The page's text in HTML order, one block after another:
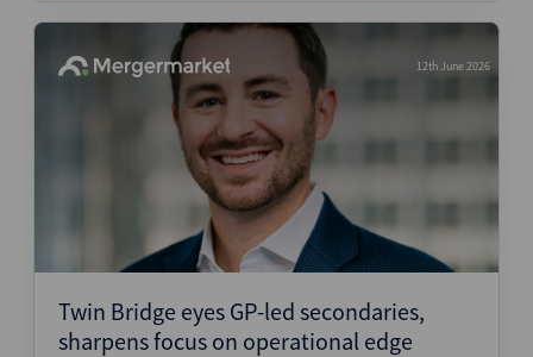
12th June 2026
Twin Bridge eyes GP-led secondaries,
sharpens focus on operational edge